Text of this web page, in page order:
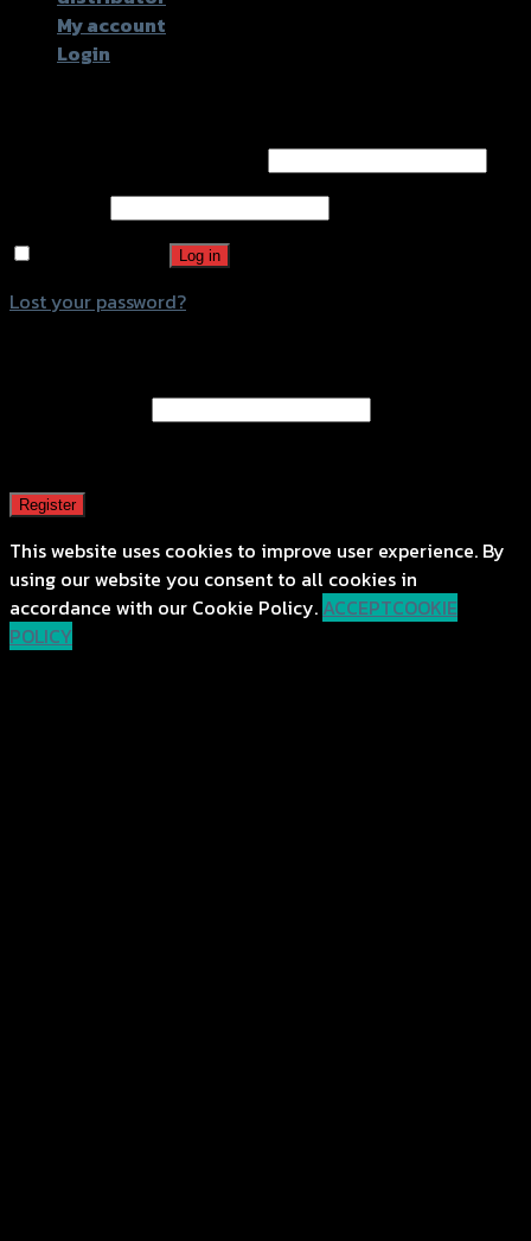
My account
Login
Log in
Lost your password?
Register
This website uses cookies to improve user experience. By
using our website you consent to all cookies in
accordance with our Cookie Policy. ACCEPTCOOKIE
POLICY